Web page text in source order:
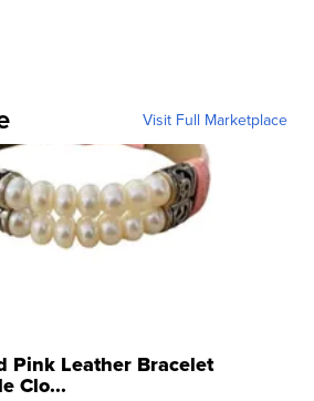
Visit Full Marketplace
Pink Leather Bracelet
Clo...